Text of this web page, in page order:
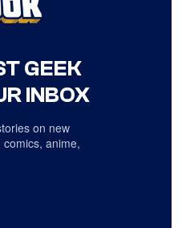
GEEK
INBOX
on new
anime,